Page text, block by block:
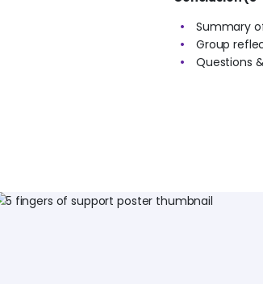
Summary
Group
Questions